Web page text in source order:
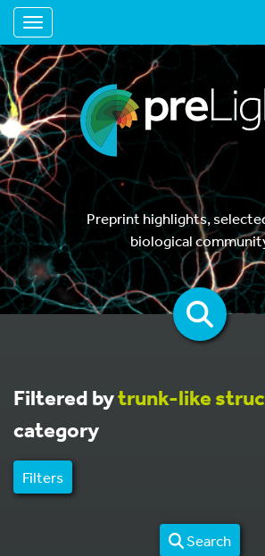
Toggle navigation
Preprint highlights,
biological
Filtered bytrunk-like
category
Filters
Search